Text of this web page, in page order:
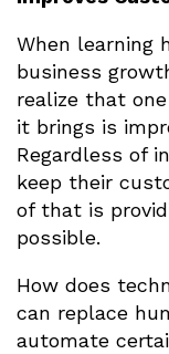
When learning
business
realize that
it brings is
Regardless of
keep their
of that is
possible.
How does
can replace
automate